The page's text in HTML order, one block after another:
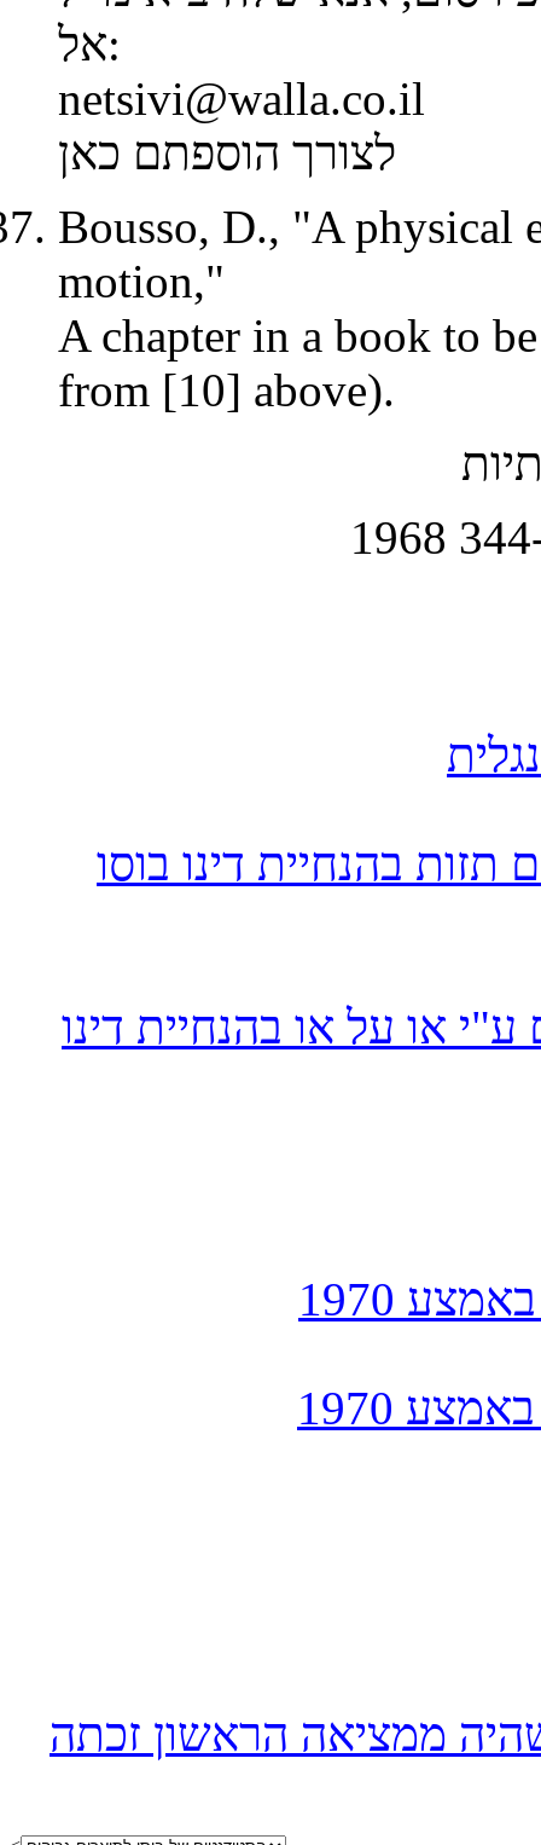
אל:
netsivi@walla.co.il
לצורך הוספתם כאן
Bousso, D., "A physical
motion,"
A chapter in a book to
from [10] above).
תזות בהנחיית דינו בוסו
או על או בהנחיית דינו
1970
1970
ממציאה הראשון זכתה